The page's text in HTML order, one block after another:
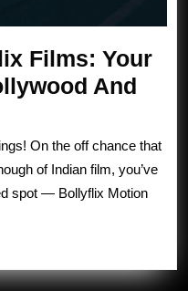
Films: Your
And
On the off chance that
of Indian film, you’ve
spot — Bollyflix Motion